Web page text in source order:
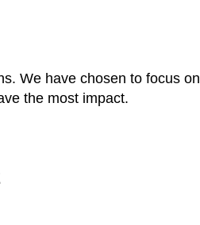
We have chosen to focus on
the most impact.